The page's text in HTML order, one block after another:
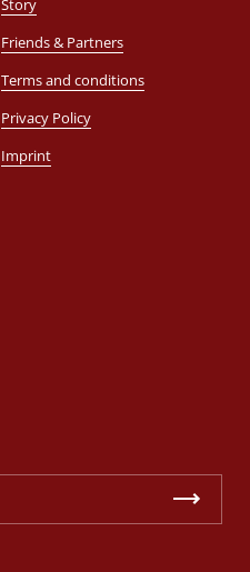
Story
Friends & Partners
Terms and conditions
Privacy Policy
Imprint